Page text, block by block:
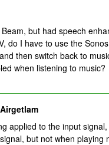
Beam, but had speech
do I have to use the
then switch back to
when listening to music?
Airgetlam
applied to the input
but not when